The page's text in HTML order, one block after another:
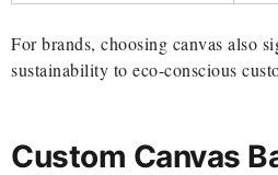
For brands, choosing canvas also
sustainability to eco-conscious
Custom Canvas